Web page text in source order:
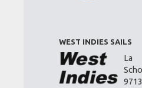
WEST INDIES SAILS
La